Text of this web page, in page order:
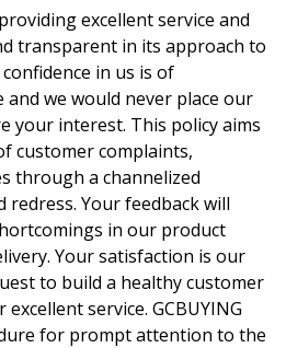
excellent service and
transparent in its approach to
in us is of
we would never place our
your interest. This policy aims
customer complaints,
through a channelized
Your feedback will
in our product
Your satisfaction is our
to build a healthy customer
service. GCBUYING
for prompt attention to the